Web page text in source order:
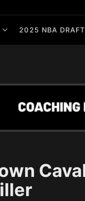
2025 NBA